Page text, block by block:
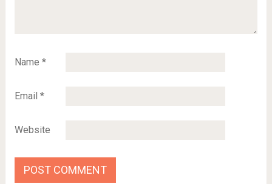
Name *
Email *
Website